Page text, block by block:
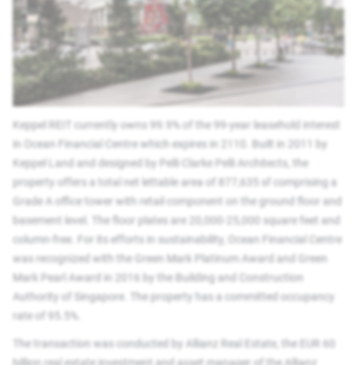
Keppel REIT currently owns 99.9% of the 99-year leasehold interest
in Ocean Financial Centre which expires in 2110. Built in 2011 by
Keppel Land and designed by Pelli Clarke Pelli Architects, the
property offers a total net lettable area of 877,635 sf comprising a
Grade A office tower with retail component on the ground floor and
basement level. The floor plates are 20,000-25,000 square feet and
column-free. For its efforts in sustainability, Ocean Financial Centre
was recognized with the Green Mark Platinum Award and Green
Mark Pearl Award in 2016 by the Building and Construction
Authority of Singapore. The property has a committed occupancy
rate of 95.5%.
The transaction was conducted by Allianz Real Estate, the EUR 60